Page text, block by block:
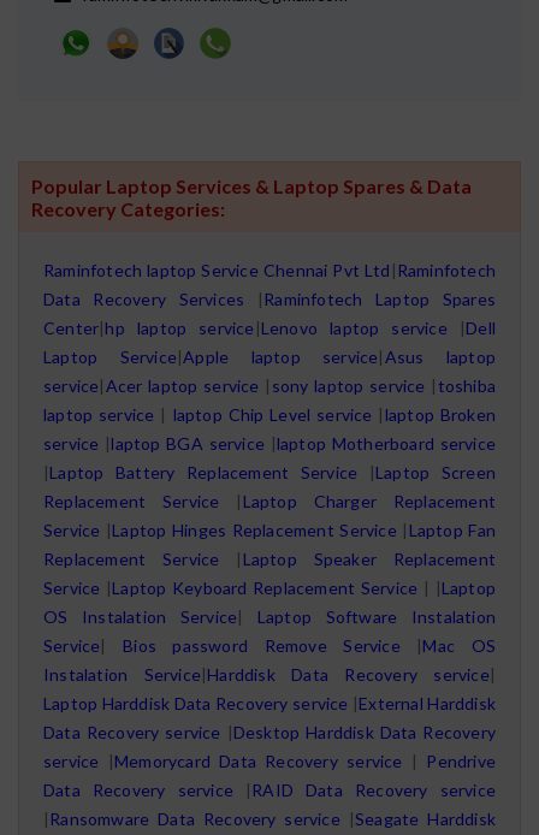
Popular Laptop Services & Laptop Spares & Data
Recovery Categories:
Raminfotech laptop Service Chennai Pvt Ltd | Raminfotech
Data Recovery Services | Raminfotech Laptop Spares
Center|hp laptop service |Lenovo laptop service |Dell
Laptop Service|Apple laptop service|Asus laptop
service|Acer laptop service | sony laptop service | toshiba
laptop service | laptop Chip Level service | laptop Broken
service |laptop BGA service |laptop Motherboard service
|Laptop Battery Replacement Service |Laptop Screen
Replacement Service | Laptop Charger Replacement
Service |Laptop Hinges Replacement Service | Laptop Fan
Replacement Service | Laptop Speaker Replacement
Service |Laptop Keyboard Replacement Service | |Laptop
OS Instalation Service|
Laptop Software Instalation
Service| Bios password Remove Service |Mac OS
Instalation Service|Harddisk Data Recovery service|
Laptop Harddisk Data Recovery service |External Harddisk
Data Recovery service |Desktop Harddisk Data Recovery
service |Memorycard Data Recovery service | Pendrive
Data Recovery service | RAID Data Recovery service
| Ransomware Data Recovery service |Seagate Harddisk